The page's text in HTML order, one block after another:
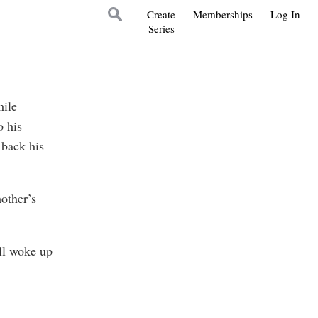
Log In
Memberships
Create
Series
his
his
woke up